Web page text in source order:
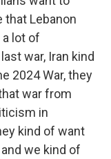
that Lebanon
lot of
war, Iran kind
2024 War, they
war from
in
kind of want
we kind of